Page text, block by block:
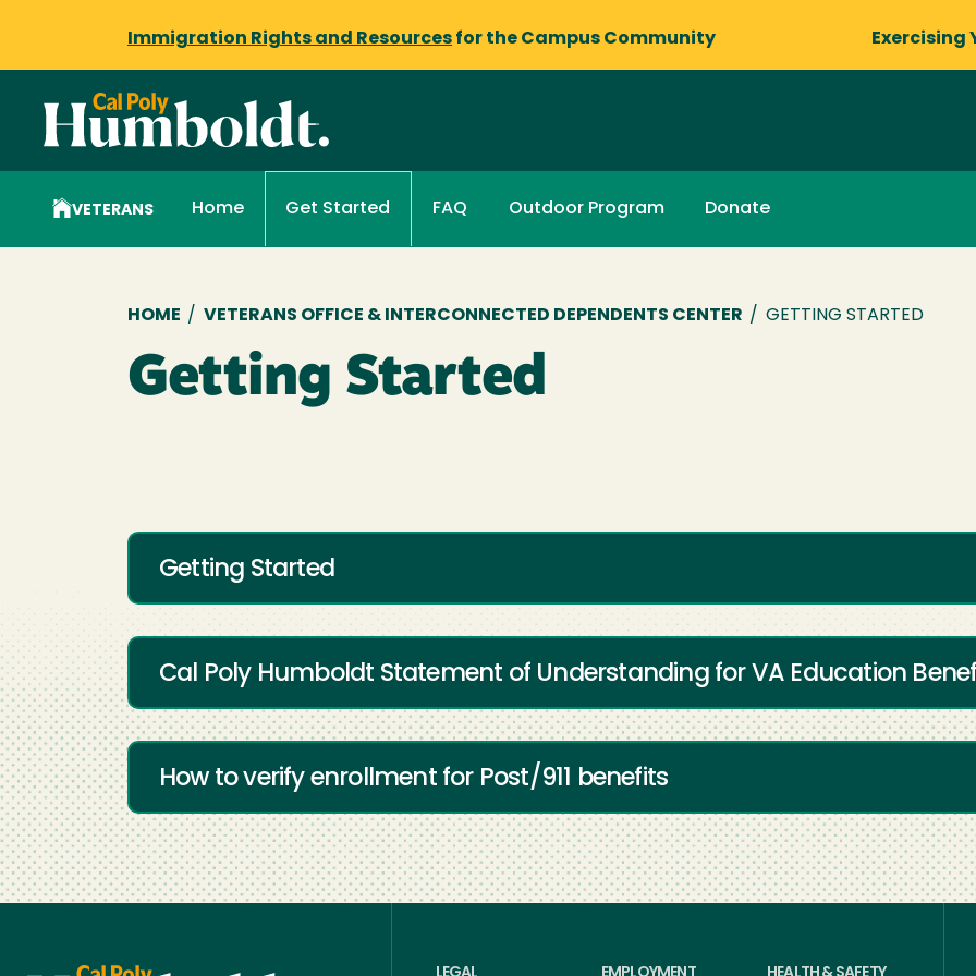
Immigration Rights and Resources for the Campus Community Exercising
VETERANS Home Get Started FAQ Outdoor Program Donate
Breadcrumb
HOME / VETERANS OFFICE & INTERCONNECTED DEPENDENTS CENTER / GETTING STARTED
Getting Started
Getting Started
Cal Poly Humboldt Statement of Understanding for VA Education
How to verify enrollment for Post/911 benefits